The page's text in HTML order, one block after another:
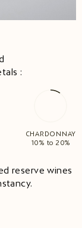
:
CHARDONNAY
10% to 20%
reserve wines